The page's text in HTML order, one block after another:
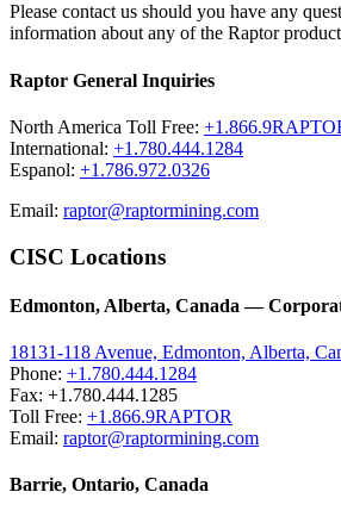
Please contact us should you have any
information about any of the Raptor
Raptor General Inquiries
North America Toll Free:
International: +1.780.444.1284
Espanol: +1.786.972.0326
Email: raptor@raptormining.com
CISC Locations
Edmonton, Alberta, Canada —
18131-118 Avenue, Edmonton, Alberta,
Phone: +1.780.444.1284
Fax: +1.780.444.1285
Toll Free: +1.866.9RAPTOR
Email: raptor@raptormining.com
Barrie, Ontario, Canada